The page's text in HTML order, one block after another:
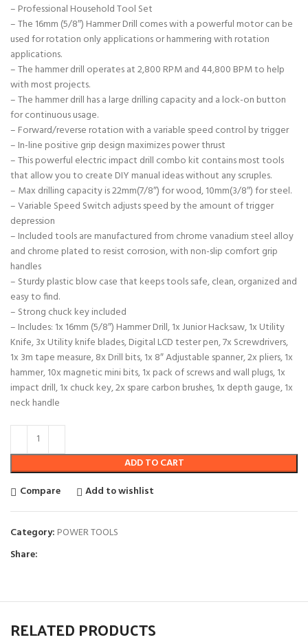
– Professional Household Tool Set
– The 16mm (5/8″) Hammer Drill comes with a powerful motor can be
used for rotation only applications or hammering with rotation
applications.
– The hammer drill operates at 2,800 RPM and 44,800 BPM to help
with most projects.
– The hammer drill has a large drilling capacity and a lock-on button
for continuous usage.
– Forward/reverse rotation with a variable speed control by trigger
– In-line positive grip design maximizes power thrust
– This powerful electric impact drill combo kit contains most tools
that allow you to create DIY manual ideas without any scruples.
– Max drilling capacity is 22mm(7/8″) for wood, 10mm(3/8″) for steel.
– Variable Speed Switch adjusts speed by the amount of trigger
depression
– Included tools are manufactured from chrome vanadium steel alloy
and chrome plated to resist corrosion, with non-slip comfort grip
handles
– Sturdy plastic blow case that keeps tools safe, clean, organized and
easy to find.
– Strong chuck key included
– Includes: 1x 16mm (5/8″) Hammer Drill, 1x Junior Hacksaw, 1x Utility
Knife, 3x Utility knife blades, Digital LCD tester pen, 7x Screwdrivers,
1x 3m tape measure, 8x Drill bits, 1x 8″ Adjustable spanner, 2x pliers, 1x
hammer, 10x magnetic mini bits, 1x pack of screws and wall plugs, 1x
impact drill, 1x chuck key, 2x spare carbon brushes, 1x depth gauge, 1x
neck handle
ADD TO CART
Compare
Add to wishlist
Category: POWER TOOLS
Share:
RELATED PRODUCTS